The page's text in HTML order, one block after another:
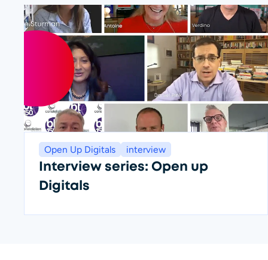
Open Up Digitals interview
Interview series: Open up
Digitals